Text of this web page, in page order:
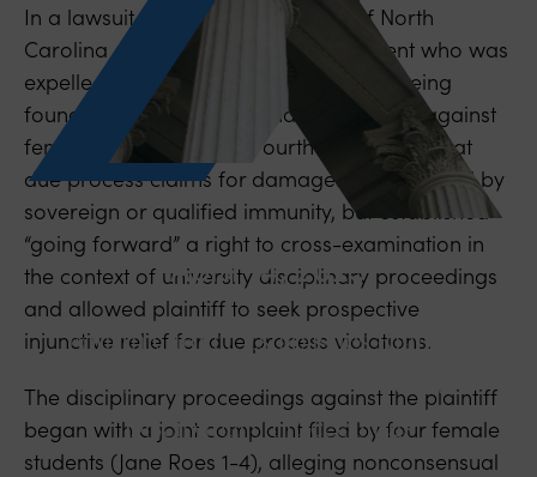
April 14, 2025
Fourth Circuit Establishes Right to
Cross-Examination in University
Disciplinary Proceedings
In a lawsuit against the University of North
Carolina and officials by a male student who was
expelled and lost his scholarship after being
found responsible for sexual misconduct against
female classmates, the Fourth Circuit held that
due process claims for damages were barred by
sovereign or qualified immunity, but established
“going forward” a right to cross-examination in
the context of university disciplinary proceedings
and allowed plaintiff to seek prospective
injunctive relief for due process violations.
The disciplinary proceedings against the plaintiff
began with a joint complaint filed by four female
students (Jane Roes 1-4), alleging nonconsensual